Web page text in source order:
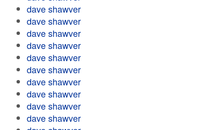
dave shawver
dave shawver
dave shawver
dave shawver
dave shawver
dave shawver
dave shawver
dave shawver
dave shawver
dave shawver